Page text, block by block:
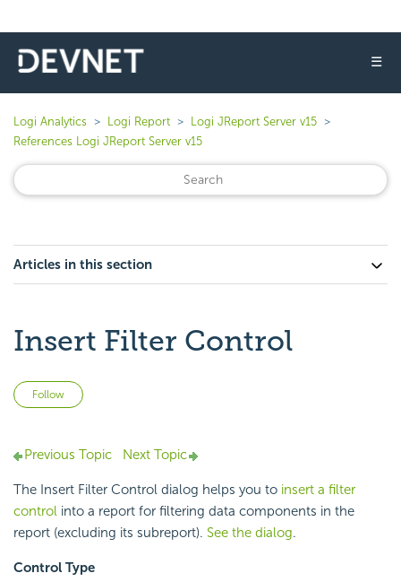
☰
Logi Analytics Logi Report
Logi JReport Server v15
References Logi JReport Server v15
Articles in this section
Insert Filter Control
Follow
Previous Topic Next Topic
The Insert Filter Control dialog helps you to insert a filter
control into a report for filtering data components in the
report (excluding its subreport). See the dialog.
Control Type